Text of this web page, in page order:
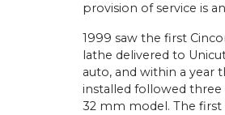
provision of service is
1999 saw the first
lathe delivered to
auto, and within a year
installed followed
32 mm model. The first